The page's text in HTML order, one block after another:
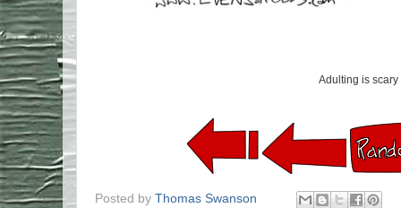
Adulting is
Posted by Thomas Swanson